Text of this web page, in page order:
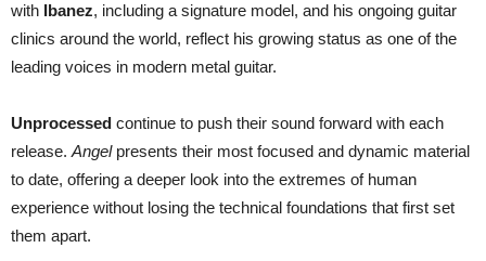
with Ibanez, including a signature model, and his ongoing guitar
clinics around the world, reflect his growing status as one of the
leading voices in modern metal guitar.
Unprocessed continue to push their sound forward with each
release.Angelpresents their most focused and dynamic material
to date, offering a deeper look into the extremes of human
experience without losing the technical foundations that first set
them apart.